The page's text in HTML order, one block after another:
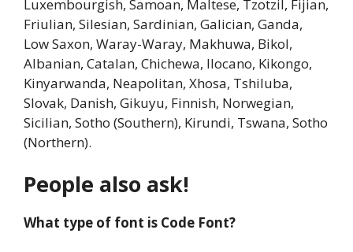
Luxembourgish, Samoan, Maltese, Tzotzil, Fijian,
Friulian, Silesian, Sardinian, Galician, Ganda,
Low Saxon, Waray-Waray, Makhuwa, Bikol,
Albanian, Catalan, Chichewa, Ilocano, Kikongo,
Kinyarwanda, Neapolitan, Xhosa, Tshiluba,
Slovak, Danish, Gikuyu, Finnish, Norwegian,
Sicilian, Sotho (Southern), Kirundi, Tswana, Sotho
(Northern).
People also ask!
What type of font is Code Font?